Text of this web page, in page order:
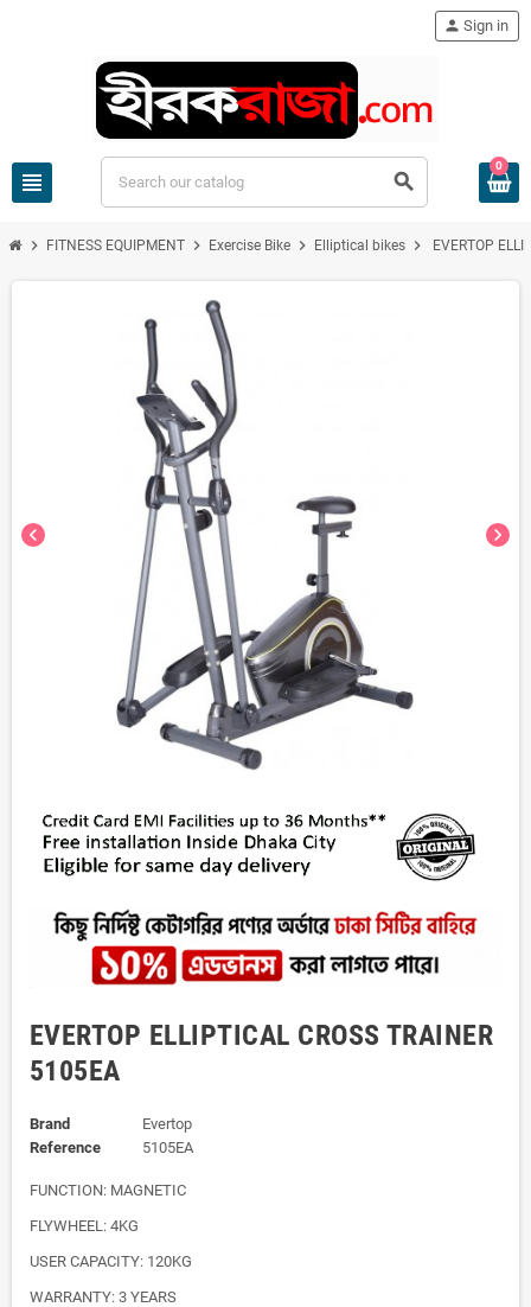
view_headline search
person Sign in
0
chevron_right FITNESS EQUIPMENT chevron_right Exercise Bike chevron_right Elliptical bikes chevron_right EVERTOP
chevron_left chevron_right
EVERTOP ELLIPTICAL CROSS TRAINER
5105EA
Brand
Evertop
Reference
5105EA
FUNCTION: MAGNETIC
FLYWHEEL: 4KG
USER CAPACITY: 120KG
WARRANTY: 3 YEARS